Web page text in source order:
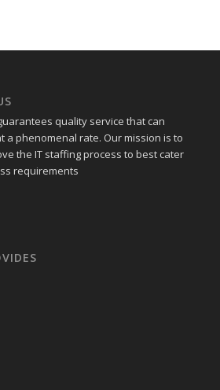
quality service that can
a phenomenal rate. Our mission is to
the IT staffing process to best cater
requirements